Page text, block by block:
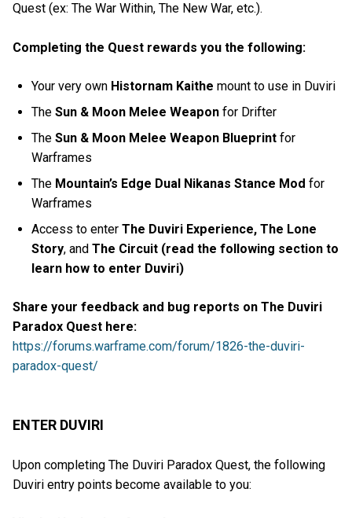
Quest (ex: The War Within, The New War, etc.).
Completing the Quest rewards you the following:
Your very own Histornam Kaithe mount to use in Duviri
TheSun & Moon Melee Weapon for Drifter
TheSun & Moon Melee Weapon Blueprintfor
Warframes
The Mountain’s Edge Dual Nikanas Stance Mod for
Warframes
Access to enterThe Duviri Experience, The Lone
Story, andThe Circuit (read the following section to
learn how to enter Duviri)
Share your feedback and bug reports on The Duviri
Paradox Quest here:
https://forums.warframe.com/forum/1826-the-duviri-
paradox-quest/
ENTER DUVIRI
Upon completing The Duviri Paradox Quest, the following
Duviri entry points become available to you: